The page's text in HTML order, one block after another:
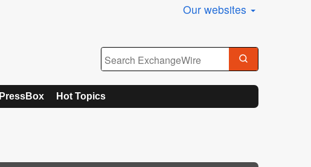
Our websites
PressBox Hot Topics